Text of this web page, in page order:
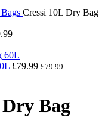
Cressi 10L Dry Bag
£79.99 £79.99
Bag